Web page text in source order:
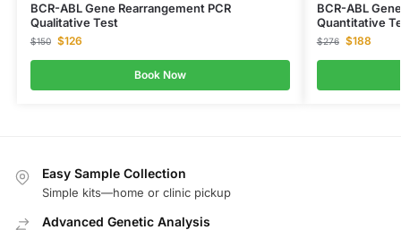
BCR-ABL Gene Rearrangement PCR
Qualitative Test
$150 $126
Book Now
BCR-ABL
Quantitative
$276 $188
Easy Sample Collection
Simple kits—home or clinic pickup
Advanced Genetic Analysis